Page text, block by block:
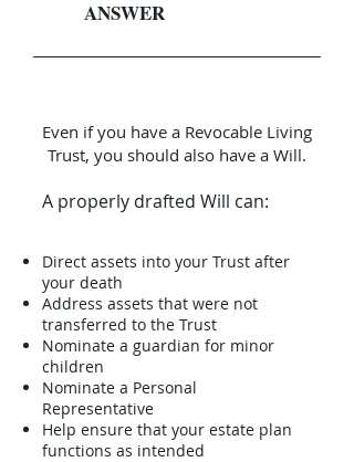
ANSWER
Even if you have a Revocable Living
Trust, you should also have a Will.
A properly drafted Will can:
Direct assets into your Trust after
your death
Address assets that were not
transferred to the Trust
Nominate a guardian for minor
children
Nominate a Personal
Representative
Help ensure that your estate plan
functions as intended